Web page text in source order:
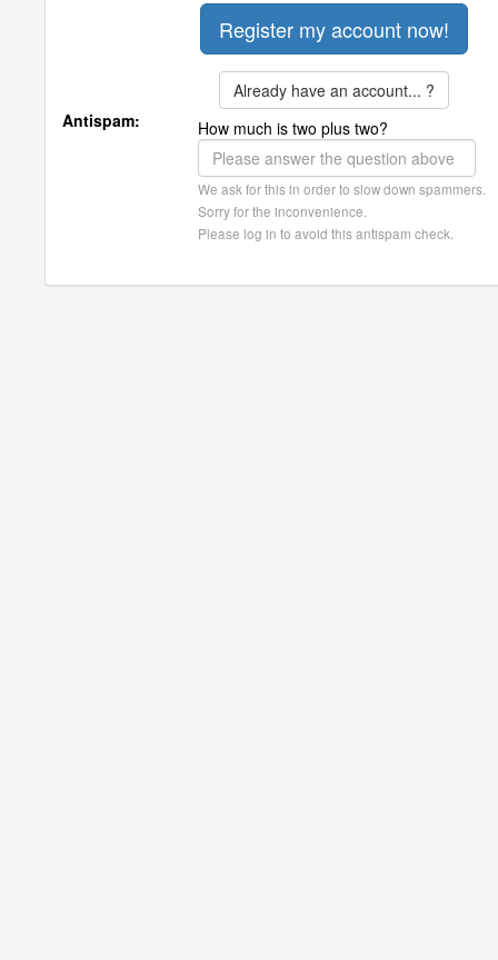
Already have an account... ?
Antispam:
How much is two plus two?
We ask for this in order to slow down spammers.
Sorry for the inconvenience.
Please log in to avoid this antispam check.